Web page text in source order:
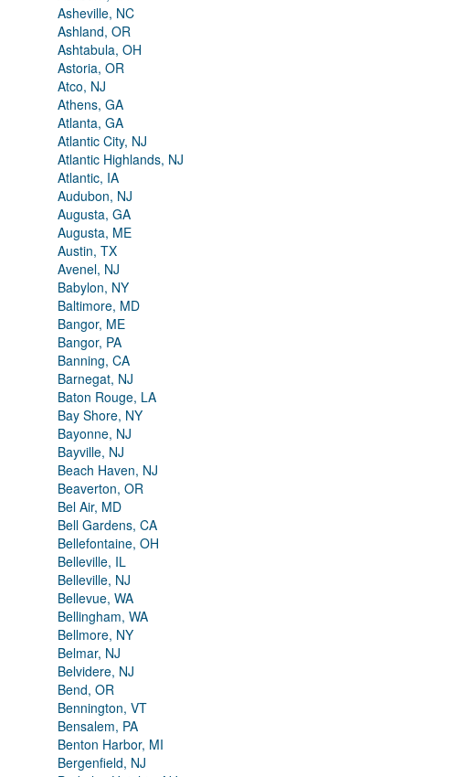
Asheville, NC
Ashland, OR
Ashtabula, OH
Astoria, OR
Atco, NJ
Athens, GA
Atlanta, GA
Atlantic City, NJ
Atlantic Highlands, NJ
Atlantic, IA
Audubon, NJ
Augusta, GA
Augusta, ME
Austin, TX
Avenel, NJ
Babylon, NY
Baltimore, MD
Bangor, ME
Bangor, PA
Banning, CA
Barnegat, NJ
Baton Rouge, LA
Bay Shore, NY
Bayonne, NJ
Bayville, NJ
Beach Haven, NJ
Beaverton, OR
Bel Air, MD
Bell Gardens, CA
Bellefontaine, OH
Belleville, IL
Belleville, NJ
Bellevue, WA
Bellingham, WA
Bellmore, NY
Belmar, NJ
Belvidere, NJ
Bend, OR
Bennington, VT
Bensalem, PA
Benton Harbor, MI
Bergenfield, NJ